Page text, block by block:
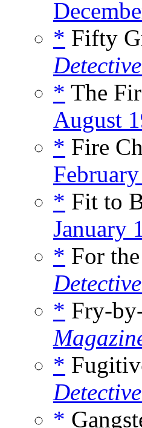
* Fifty
Detective
* The
August
* Fire
* Fit to
January
* For
* Fry-
*
*